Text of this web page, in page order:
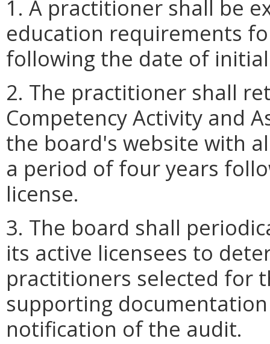
1. A practitioner shall be
education requirements
following the date of
2. The practitioner shall
Competency Activity and
the board's website with
a period of four years
license.
3. The board shall
its active licensees to
practitioners selected for
supporting
notification of the audit.